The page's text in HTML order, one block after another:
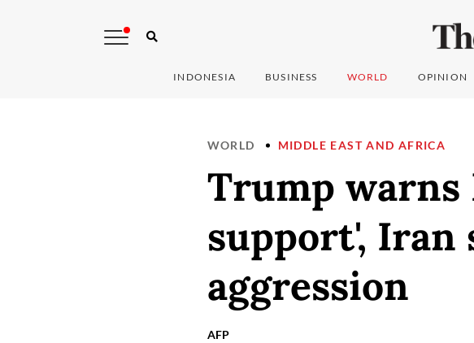
INDONESIA BUSINESS WORLD OPINION
WORLD MIDDLE EAST AND AFRICA
Trump
support', Iran
aggression
AFP